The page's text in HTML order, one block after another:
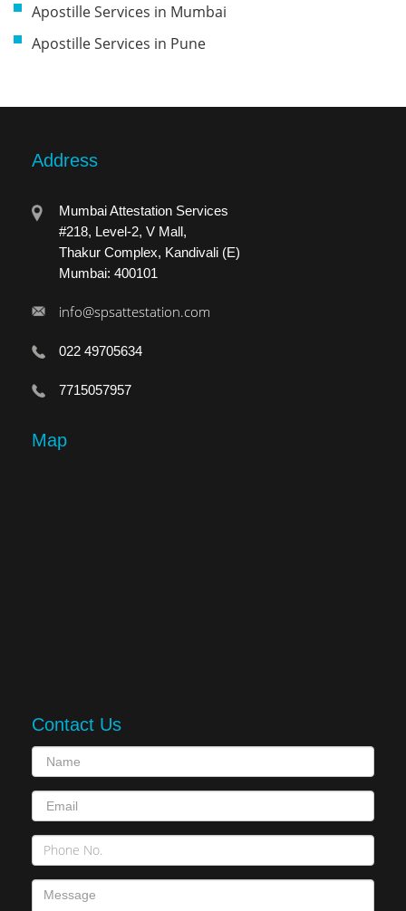
Apostille Services in Mumbai
Apostille Services in Pune
Address
Mumbai Attestation Services
#218, Level-2, V Mall,
Thakur Complex, Kandivali (E)
Mumbai: 400101
info@spsattestation.com
022 49705634
7715057957
Map
Contact Us